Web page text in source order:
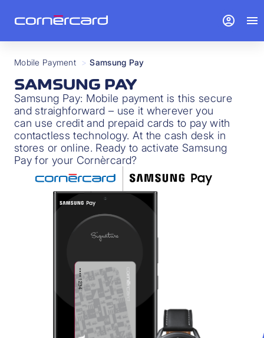
Mobile Payment > Samsung Pay
SAMSUNG PAY
Samsung Pay: Mobile payment is this secure
and straighforward – use it wherever you
can use credit and prepaid cards to pay with
contactless technology. At the cash desk in
stores or online. Ready to activate Samsung
Pay for your Cornèrcard?
account_circle menu